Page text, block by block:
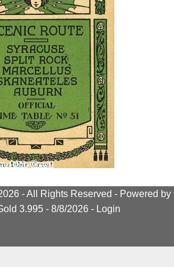
- All Rights Reserved - Powered by
3.995 - 8/8/2026 - Login